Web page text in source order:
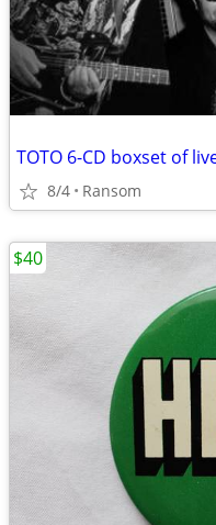
8/4 Ransom
$40